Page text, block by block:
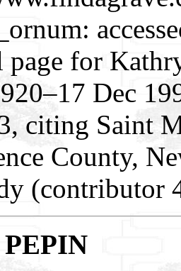
page for
Dec
citing Saint
County,
(contributor